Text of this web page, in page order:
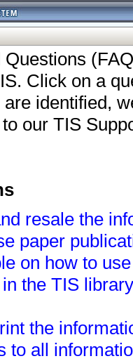
Click on a
identified,
our TIS
resale the
paper
on how to
the TIS
the
to all